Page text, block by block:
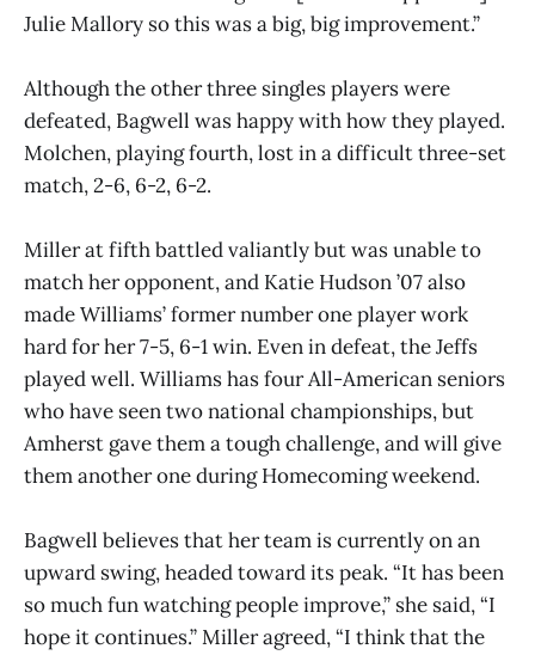
Julie Mallory so this was a big, big improvement.”
Although the other three singles players were
defeated, Bagwell was happy with how they played.
Molchen, playing fourth, lost in a difficult three-set
match, 2-6, 6-2, 6-2.
Miller at fifth battled valiantly but was unable to
match her opponent, and Katie Hudson ’07 also
made Williams’ former number one player work
hard for her 7-5, 6-1 win. Even in defeat, the Jeffs
played well. Williams has four All-American seniors
who have seen two national championships, but
Amherst gave them a tough challenge, and will give
them another one during Homecoming weekend.
Bagwell believes that her team is currently on an
upward swing, headed toward its peak. “It has been
so much fun watching people improve,” she said, “I
hope it continues.” Miller agreed, “I think that the